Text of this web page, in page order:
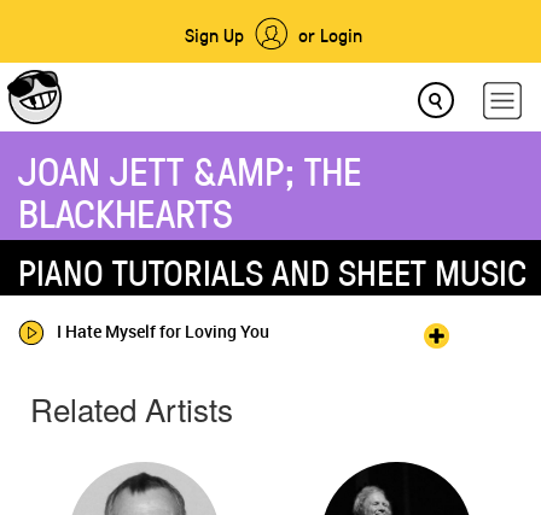
Sign Up or Login
JOAN JETT &AMP; THE
BLACKHEARTS
PIANO TUTORIALS AND SHEET MUSIC
I Hate Myself for Loving You
Related Artists